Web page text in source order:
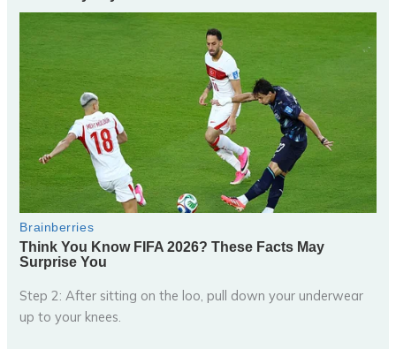
Step 2: After sitting on the loo, pull down your underwear
up to your knees.